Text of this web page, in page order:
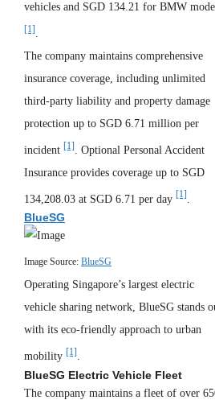
vehicles and SGD 134.21 for BMW
[1] .
The company maintains comprehensive
insurance coverage, including unlimited
third-party liability and property damage
protection up to SGD 6.71 million per
incident [1]
. Optional Personal Accident
Insurance provides coverage up to SGD
134,208.03 at SGD 6.71 per day [1]
BlueSG
Image Source: BlueSG
Operating Singapore’s largest electric
vehicle sharing network, BlueSG stands
with its eco-friendly approach to urban
mobility [1]
BlueSG Electric Vehicle Fleet
The company maintains a fleet of over